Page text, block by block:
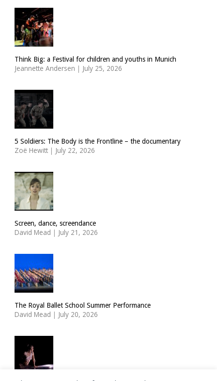
Think Big: a Festival for children and youths in Munich
Jeannette Andersen | July 25, 2026
5 Soldiers: The Body is the Frontline – the documentary
Zoë Hewitt | July 22, 2026
Screen, dance, screendance
David Mead | July 21, 2026
The Royal Ballet School Summer Performance
David Mead | July 20, 2026